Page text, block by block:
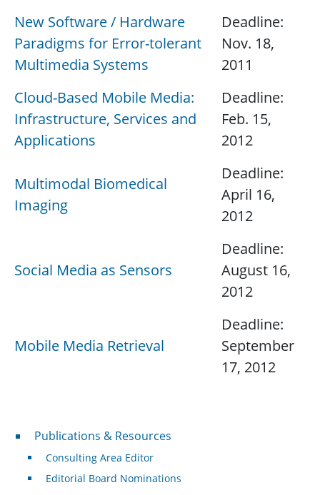
New Software / Hardware
Paradigms for Error-tolerant
Multimedia Systems
Deadline:
Nov. 18,
2011
Cloud-Based Mobile Media:
Infrastructure, Services and
Applications
Deadline:
Feb. 15,
2012
Multimodal Biomedical
Imaging
Deadline:
April 16,
2012
Social Media as Sensors
Deadline:
August 16,
2012
Mobile Media Retrieval
Deadline:
September
17, 2012
Publications & Resources
Publications & Resources
Consulting Area Editor
Editorial Board Nominations